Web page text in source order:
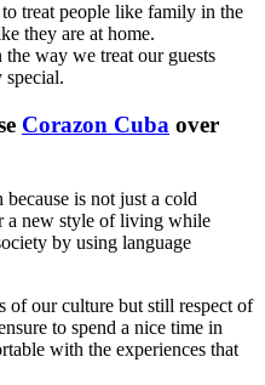
treat people like family in the
they are at home.
way we treat our guests
special.
Corazon Cuba over
is not just a cold
a new style of living while
by using language
of our culture but still respect of
to spend a nice time in
with the experiences that